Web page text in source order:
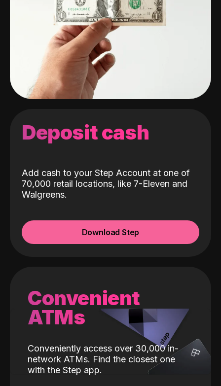
Deposit cash
Add cash to your Step Account at one of
70,000 retail locations, like 7-Eleven and
Walgreens.
Download Step
Convenient
ATMs
Conveniently access over 30,000 in-
network ATMs. Find the closest one
with the Step app.